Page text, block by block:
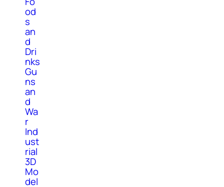
od
s
an
d
Dri
nks
Gu
ns
an
d
Wa
r
Ind
ust
rial
3D
Mo
del